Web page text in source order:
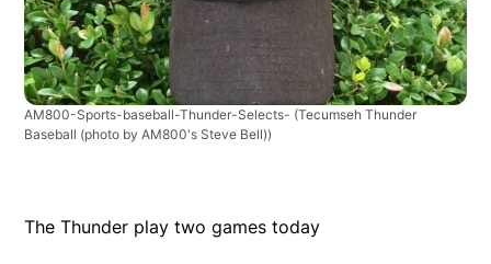
AM800-Sports-baseball-Thunder-Selects- (Tecumseh Thunder
Baseball (photo by AM800's Steve Bell))
The Thunder play two games today